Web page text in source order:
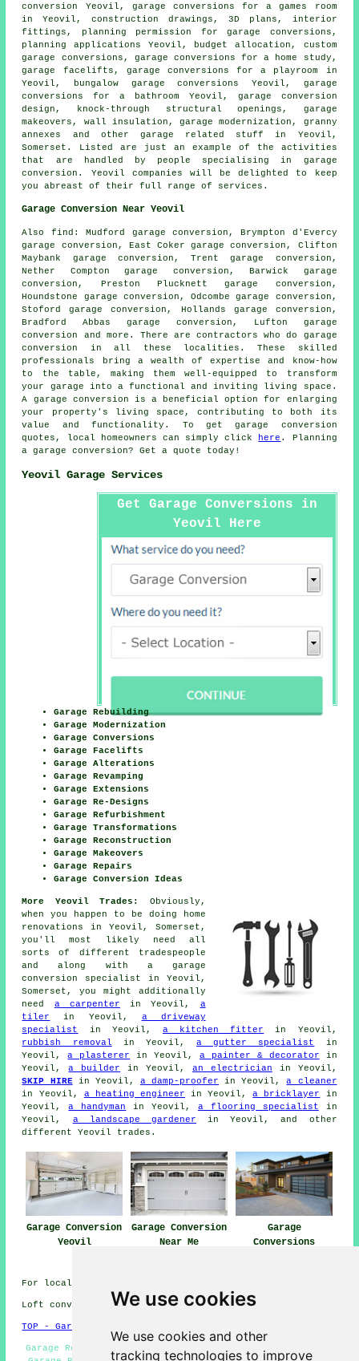
We use cookies
We use cookies and other
tracking technologies to improve
conversion
Yeovil, garage conversions for a games room
in Yeovil, construction drawings, 3D plans, interior
fittings, planning permission for garage conversions,
planning applications Yeovil, budget allocation, custom
garage conversions , garage conversions for a home study,
garage facelifts , garage conversions for a playroom in
Yeovil, bungalow garage conversions Yeovil, garage
conversions for a bathroom Yeovil, garage conversion
design, knock-through structural openings, garage
makeovers, wall insulation, garage modernization, granny
annexes and other garage related stuff
in Yeovil,
Somerset . Listed are just an example of the activities
that are handled by people specialising in garage
conversion. Yeovil companies will be delighted to keep
you abreast of their full range of services.
Garage Conversion Near Yeovil
Also find : Mudford garage conversion, Brympton d'Evercy
garage conversion, East Coker garage conversion, Clifton
Maybank garage conversion, Trent garage conversion,
Nether Compton garage conversion, Barwick garage
conversion, Preston Plucknett garage conversion,
Houndstone garage conversion, Odcombe garage conversion,
Stoford garage conversion, Hollands garage conversion,
Bradford Abbas garage conversion, Lufton garage
conversion and more. There are contractors who do garage
conversion
in all these localities. These skilled
professionals bring a wealth of expertise and know-how
to the table, making them well-equipped to transform
your garage into a functional and inviting living space.
A garage conversion is a beneficial option for enlarging
your property's living space, contributing to both its
value and functionality. To getgarage conversion
quotes, local homeowners can simply click
here . Planning
a garage conversion? Get a quote today!
Yeovil Garage Services
Get Garage Conversions in
Yeovil Here
Garage Rebuilding
Garage Modernization
Garage Conversions
Garage Facelifts
Garage Alterations
Garage Revamping
Garage Extensions
Garage Re-Designs
Garage Refurbishment
Garage Transformations
Garage Reconstruction
Garage Makeovers
Garage Repairs
Garage Conversion Ideas
More Yeovil Trades:
Obviously,
when you happen to be doing home
renovations in Yeovil, Somerset,
you'll most likely need all
sorts of different tradespeople
and along with a garage
conversion specialist in Yeovil,
Somerset, you might additionally
need a carpenter in Yeovil, a
tiler
in Yeovil, a driveway
specialist
in Yeovil, a kitchen fitter
in Yeovil,
rubbish removal in Yeovil,a gutter specialist
in
Yeovil,a plasterer in Yeovil, a painter & decorator in
Yeovil,a builder in Yeovil, an electrician in Yeovil,
SKIP HIREin Yeovil, a damp-proofer in Yeovil,a cleaner
in Yeovil, a heating engineer in Yeovil,a bricklayer
in
Yeovil,a handyman in Yeovil, a flooring specialist in
Yeovil, a landscape gardener in Yeovil, and other
different Yeovil trades.
Garage Conversion
Yeovil
Garage Conversion
Near Me
Garage
Conversions
For local Yeovil info take a look
Loft conversions in BA20 area, telephone code 01935.
TOP - Garage Conversions in Yeovil
Garage Restorations Yeovil - Garage Extensions Yeovil -